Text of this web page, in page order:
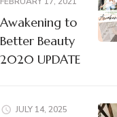
Awakening to
Better Beauty
2020 UPDATE
JULY 14, 2025